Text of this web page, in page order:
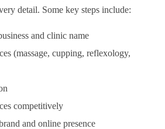
detail. Some key steps include:
and clinic name
(massage, cupping, reflexology,
competitively
and online presence